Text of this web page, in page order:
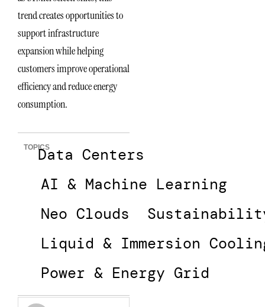
trend creates opportunities to
support infrastructure
expansion while helping
customers improve operational
efficiency and reduce energy
consumption.
TOPICSData Centers
AI & Machine Learning
Neo Clouds
Liquid & Immersion
Power & Energy Grid